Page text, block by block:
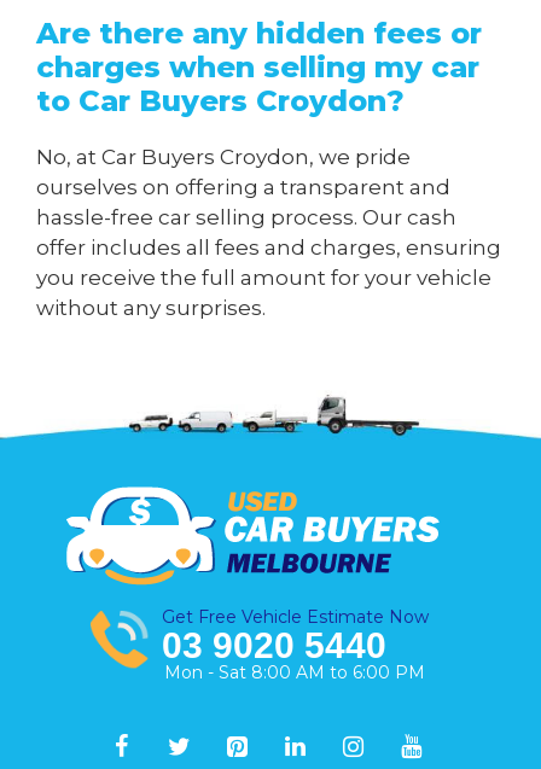
Are there any hidden fees or
charges when selling my car
to Car Buyers Croydon?
No, at Car Buyers Croydon, we pride
ourselves on offering a transparent and
hassle-free car selling process. Our cash
offer includes all fees and charges, ensuring
you receive the full amount for your vehicle
without any surprises.
Get Free Vehicle Estimate Now
03 9020 5440
Mon - Sat 8:00 AM to 6:00 PM